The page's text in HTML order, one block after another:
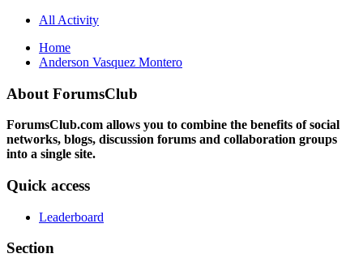
All Activity
Home
Anderson Vasquez Montero
About ForumsClub
ForumsClub.com allows you to combine the benefits of social
networks, blogs, discussion forums and collaboration groups
into a single site.
Quick access
Leaderboard
Section